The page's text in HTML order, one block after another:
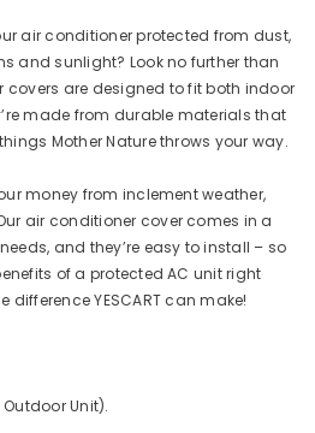
air conditioner protected from dust,
and sunlight? Look no further than
covers are designed to fit both indoor
made from durable materials that
Mother Nature throws your way.
money from inclement weather,
air conditioner cover comes in a
and they’re easy to install – so
of a protected AC unit right
differenceYESCART can make!
Unit).